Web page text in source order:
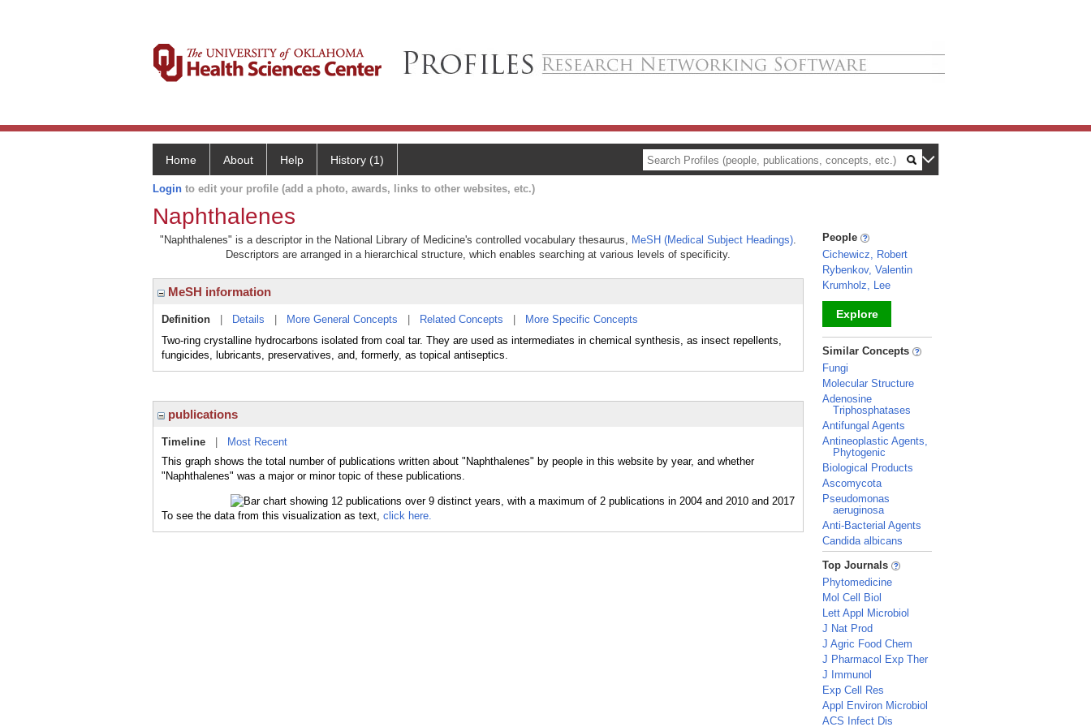
Home About Help History (1)
Login to edit your profile (add a photo, awards, links to other websites, etc.)
Naphthalenes
"Naphthalenes" is a descriptor in the National Library of Medicine's controlled vocabulary thesaurus, MeSH (Medical Subject Headings).
Descriptors are arranged in a hierarchical structure, which enables searching at various levels of specificity.
MeSH information
Definition Details More General Concepts Related Concepts
More Specific Concepts
Two-ring crystalline hydrocarbons isolated from coal tar. They are used as intermediates in chemical synthesis, as insect repellents,
fungicides, lubricants, preservatives, and, formerly, as topical antiseptics.
publications
Timeline
Most Recent
This graph shows the total number of publications written about "Naphthalenes" by people in this website by year, and whether
"Naphthalenes" was a major or minor topic of these publications.
To see the data from this visualization as text, click here.
People
Cichewicz, Robert
Rybenkov, Valentin
Krumholz, Lee
Explore
_
Similar Concepts
Fungi
Molecular Structure
Adenosine
Triphosphatases
Antifungal Agents
Antineoplastic Agents,
Phytogenic
Biological Products
Ascomycota
Pseudomonas
aeruginosa
Anti-Bacterial Agents
Candida albicans
_
Top Journals
Phytomedicine
Mol Cell Biol
Lett Appl Microbiol
J Nat Prod
J Agric Food Chem
J Pharmacol Exp Ther
J Immunol
Exp Cell Res
Appl Environ Microbiol
ACS Infect Dis